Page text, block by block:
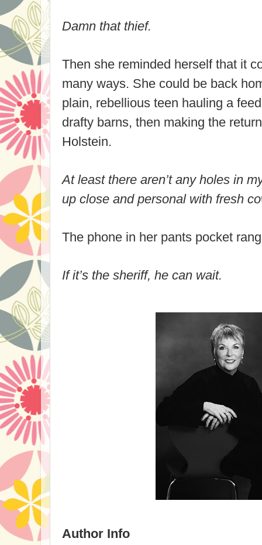
Damn that thief.
Then she reminded herself that it
many ways. She could be back
plain, rebellious teen hauling a
drafty barns, then making the
Holstein.
At least there aren’t any holes in
up close and personal with fresh
The phone in her pants pocket
If it’s the sheriff, he can wait.
Author Info